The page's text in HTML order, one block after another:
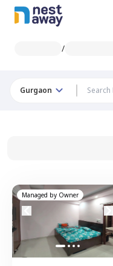
/
Gurgaon
Managed by Owner